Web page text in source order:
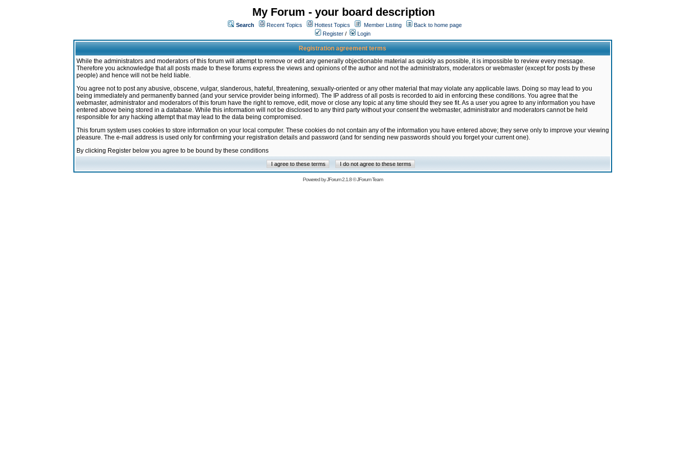
My Forum - your board description
Search Recent Topics Hottest Topics Member Listing
Back to home page
Register / Login
Registration agreement terms
While the administrators and moderators of this forum will attempt to remove or edit any generally objectionable material as quickly as possible, it is impossible to review every message.
Therefore you acknowledge that all posts made to these forums express the views and opinions of the author and not the administrators, moderators or webmaster (except for posts by these
people) and hence will not be held liable.
You agree not to post any abusive, obscene, vulgar, slanderous, hateful, threatening, sexually-oriented or any other material that may violate any applicable laws. Doing so may lead to you
being immediately and permanently banned (and your service provider being informed). The IP address of all posts is recorded to aid in enforcing these conditions. You agree that the
webmaster, administrator and moderators of this forum have the right to remove, edit, move or close any topic at any time should they see fit. As a user you agree to any information you have
entered above being stored in a database. While this information will not be disclosed to any third party without your consent the webmaster, administrator and moderators cannot be held
responsible for any hacking attempt that may lead to the data being compromised.
This forum system uses cookies to store information on your local computer. These cookies do not contain any of the information you have entered above; they serve only to improve your viewing
pleasure. The e-mail address is used only for confirming your registration details and password (and for sending new passwords should you forget your current one).
By clicking Register below you agree to be bound by these conditions
Powered byJForum 2.1.8©JForum Team